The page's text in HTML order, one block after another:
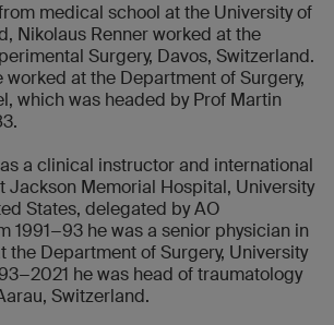
medical school at the University of
Nikolaus Renner worked at the
Surgery, Davos, Switzerland.
worked at the Department of Surgery,
which was headed by Prof Martin
a clinical instructor and international
Jackson Memorial Hospital, University
States, delegated by AO
1991−93 he was a senior physician in
the Department of Surgery, University
he was head of traumatology
Switzerland.